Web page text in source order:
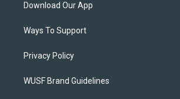
Download Our App
Ways To Support
Privacy Policy
WUSF Brand Guidelines